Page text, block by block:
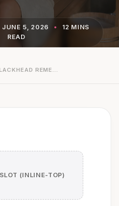
JUNE 5, 2026 •
12 MINS
READ
NATURAL AND AT-HOME BLACKHEAD REMEDIES: WHAT IS SAFE AND WHAT IS NOT
(INLINE-TOP)